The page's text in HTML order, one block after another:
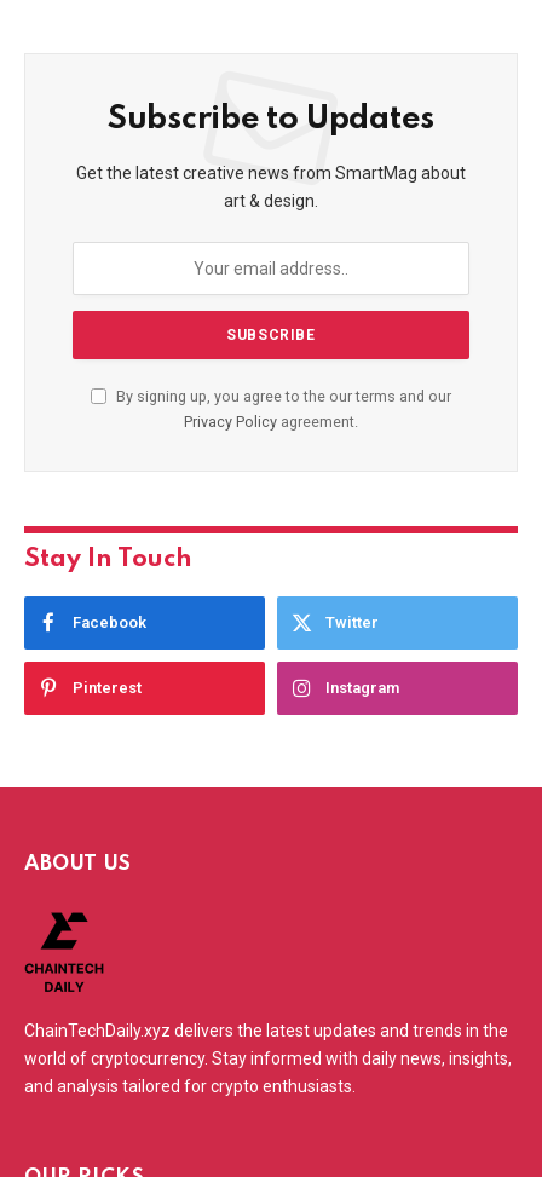
Subscribe to Updates
Get the latest creative news from SmartMag about
art & design.
By signing up, you agree to the our terms and our
Privacy Policy agreement.
Stay In Touch
Facebook Twitter
Pinterest Instagram
ABOUT US
ChainTechDaily.xyz delivers the latest updates and trends in the
world of cryptocurrency. Stay informed with daily news, insights,
and analysis tailored for crypto enthusiasts.